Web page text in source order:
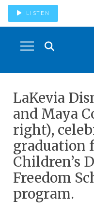
LISTEN
LaKevia
and Maya
right),
graduation
Children’s
Freedom
program.